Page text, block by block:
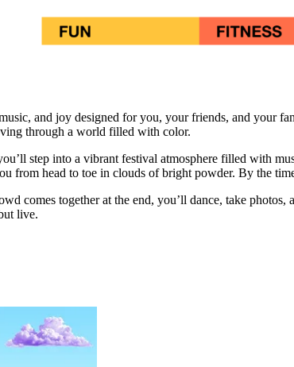
and joy designed for you, your friends, and your
through a world filled with color.
step into a vibrant festival atmosphere filled with
from head to toe in clouds of bright powder. By the
comes together at the end, you’ll dance, take
live.